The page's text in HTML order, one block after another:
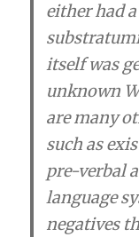
either had
itself was
unknown
are many
such as
pre-verbal
language
negatives